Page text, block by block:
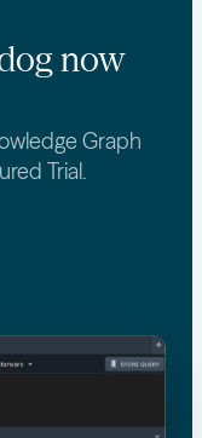
now
Graph
Trial.